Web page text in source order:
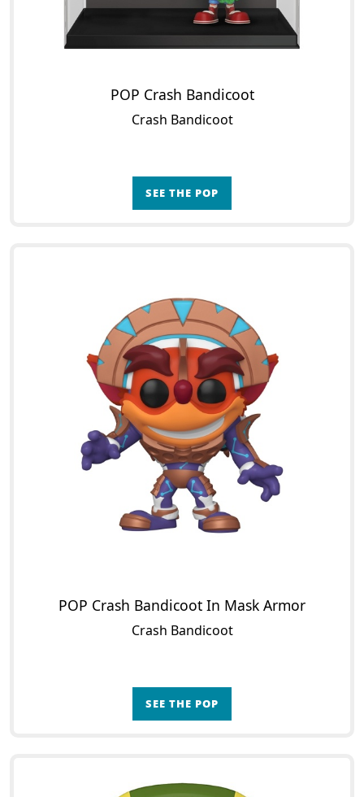
POP Crash Bandicoot
Crash Bandicoot
SEE THE POP
POP Crash Bandicoot In Mask Armor
Crash Bandicoot
SEE THE POP